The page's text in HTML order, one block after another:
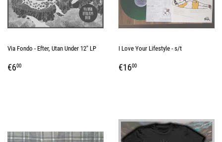
Via Fondo - Efter, Utan Under 12" LP
REGULAR
€600
I Love Your Lifestyle - s/t
REGULAR
€1600